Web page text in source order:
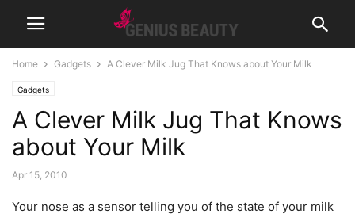
Home Gadgets A Clever Milk Jug That Knows about Your Milk
Gadgets
A Clever Milk Jug That Knows
about Your Milk
Apr 15, 2010
Your nose as a sensor telling you of the state of your milk